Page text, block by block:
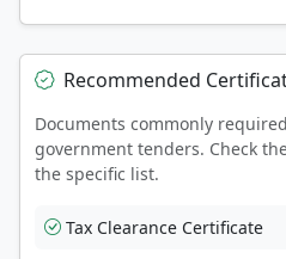
Recommended
Documents commonly
government tenders. Check
the specific list.
Tax Clearance Certificate